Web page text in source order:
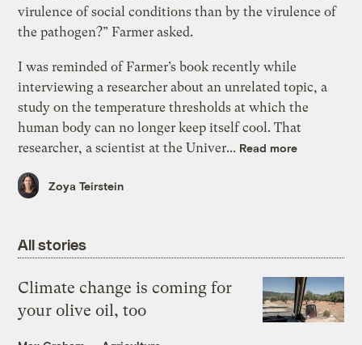
virulence of social conditions than by the virulence of
the pathogen?” Farmer asked.
I was reminded of Farmer’s book recently while
interviewing a researcher about an unrelated topic, a
study on the temperature thresholds at which the
human body can no longer keep itself cool. That
researcher, a scientist at the Univer... Read more
Zoya Teirstein
All stories
Climate change is coming for
your olive oil, too